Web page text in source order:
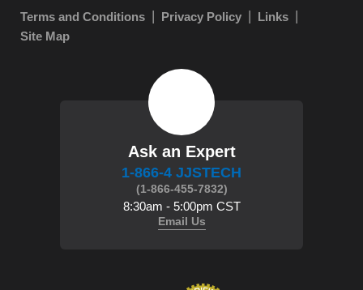
Terms and Conditions Privacy Policy
Links
Site Map
Ask an Expert
1-866-4 JJSTECH
(1-866-455-7832)
8:30am - 5:00pm CST
Email Us